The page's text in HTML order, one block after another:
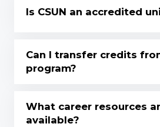
Is CSUN an accredited
Can I transfer credits
program?
What career resources
available?